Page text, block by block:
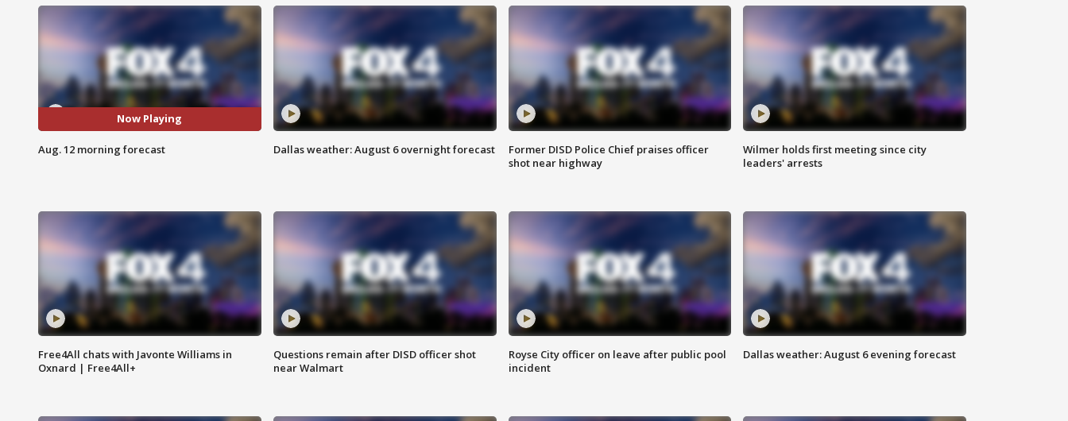
Now Playing
Aug. 12 morning forecast Dallas weather: August 6 overnight forecast
Former DISD Police Chief praises officer
shot near highway
Wilmer holds first meeting since city
leaders' arrests
Free4All chats with Javonte Williams in
Oxnard | Free4All+
Questions remain after DISD officer shot
near Walmart
Royse City officer on leave after public pool
incident
Dallas weather: August 6 evening forecast